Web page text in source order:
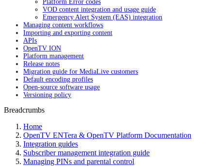
Platform Error codes
VOD content integration and usage guide
Emergency Alert System (EAS) integration
Managing content workflows
Importing and exporting content
APIs
OpenTV ION
Platform management
Release notes
Migration guide for MediaLive customers
Default encoding profiles
Open-source software usage
Versioning policy
Breadcrumbs
Home
OpenTV ENTera & OpenTV Platform Documentation
Integration guides
Subscriber management integration guide
Managing PINs and parental control